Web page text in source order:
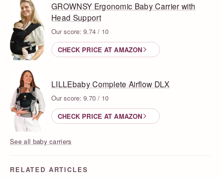
GROWNSY Ergonomic Baby Carrier with
Head Support
Our score: 9.74 / 10
CHECK PRICE AT AMAZON
LILLEbaby Complete Airflow DLX
Our score: 9.70 / 10
CHECK PRICE AT AMAZON
See all baby carriers
RELATED ARTICLES